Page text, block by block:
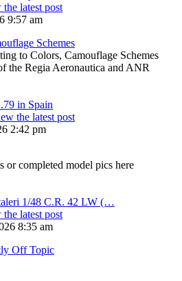
latest post
9:57 am
Schemes
to Colors, Camouflage Schemes
the Regia Aeronautica and ANR
in Spain
the latest post
2:42 pm
or completed model pics here
1/48 C.R. 42 LW (…
latest post
8:35 am
Off Topic